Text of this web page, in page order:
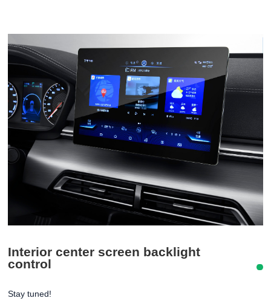
Interior center screen backlight
control
Stay tuned!